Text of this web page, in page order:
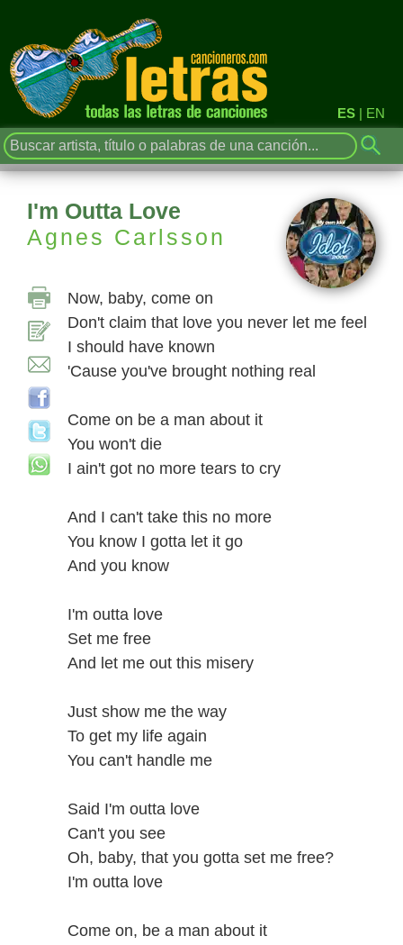
ES | EN
I'm Outta Love
Agnes Carlsson
Now, baby, come on
Don't claim that love you never let me feel
I should have known
'Cause you've brought nothing real
Come on be a man about it
You won't die
I ain't got no more tears to cry
And I can't take this no more
You know I gotta let it go
And you know
I'm outta love
Set me free
And let me out this misery
Just show me the way
To get my life again
You can't handle me
Said I'm outta love
Can't you see
Oh, baby, that you gotta set me free?
I'm outta love
Come on, be a man about it